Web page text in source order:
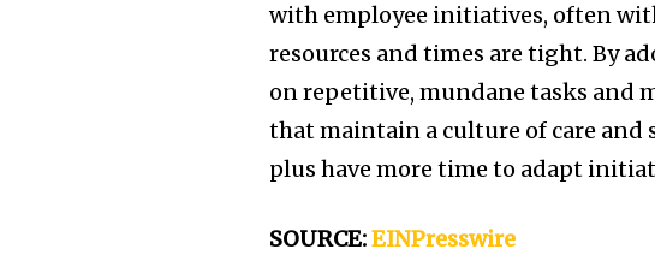
with employee initiatives, often
resources and times are tight. By
on repetitive, mundane tasks and
that maintain a culture of care
plus have more time to adapt
SOURCE:EINPresswire